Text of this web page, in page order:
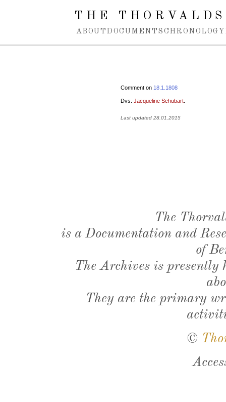
Spring navigation over
THE
ABOUT DOCUMENTS CHRONOLOGY
Comment on 18.1.1808
Dvs. Jacqueline Schubart
Last updated 28.01.2015
The
is a Documentation and
of
The Archives is presently
They are the primary
©